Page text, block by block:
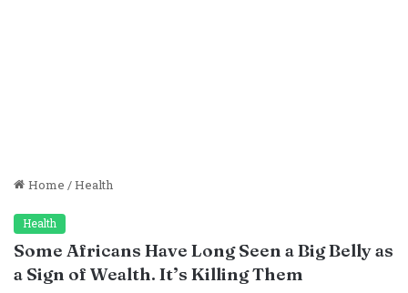
Home/Health
Health
Some Africans Have Long Seen a Big Belly as
a Sign of Wealth. It’s Killing Them